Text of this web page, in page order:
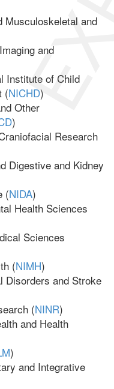
Musculoskeletal and
and
Institute of Child
(NICHD)
Other
)
Research
Digestive and Kidney
(NIDA)
Health Sciences
Sciences
(NIMH)
Disorders and Stroke
(NINR)
and Health
)
and Integrative